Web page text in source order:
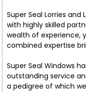
Super Seal Lorries
with highly skilled
wealth of experience,
combined expertise
Super Seal Windows
outstanding service
a pedigree of which